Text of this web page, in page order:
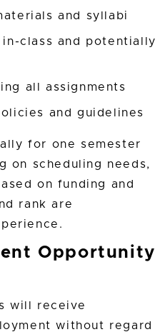
and syllabi
class and potentially
all assignments
and guidelines
for one semester
on scheduling needs,
on funding and
rank are
Opportunity
will receive
without regard